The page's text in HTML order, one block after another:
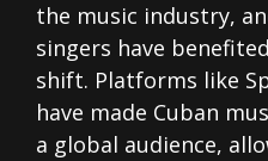
the music industry,
singers have
shift. Platforms like
have made Cuban
a global audience,